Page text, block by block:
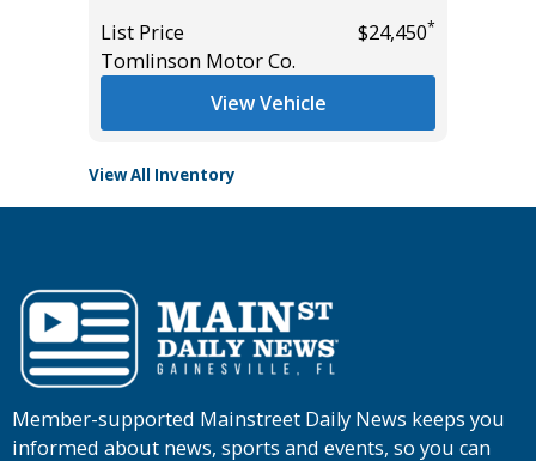
List Price
$24,450*
Tomlinson Motor Co.
View Vehicle
View All Inventory
Member-supported Mainstreet Daily News keeps you
informed about news, sports and events, so you can